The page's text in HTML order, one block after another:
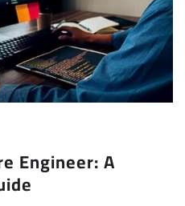
Engineer: A